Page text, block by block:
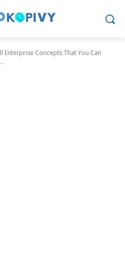
Enterprise Concepts That You Can